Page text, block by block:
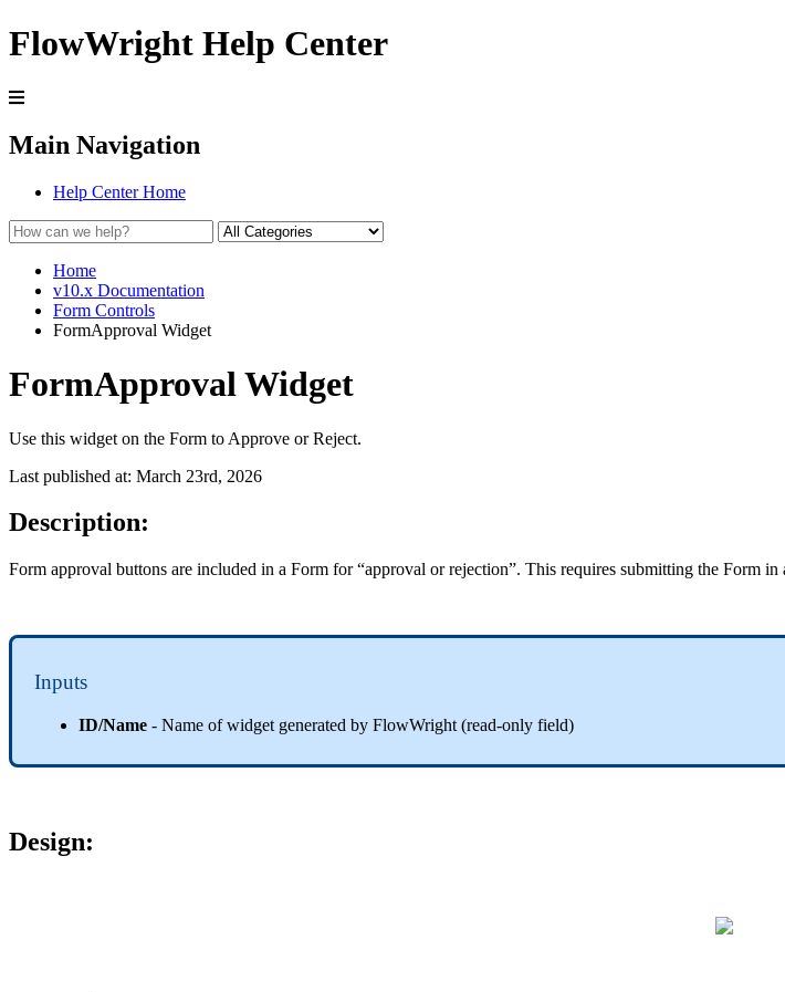
FlowWright Help Center
Main Navigation
Help Center Home
Home
v10.x Documentation
Form Controls
FormApproval Widget
FormApproval Widget
Use this widget on the Form to Approve or Reject.
Last published at: March 23rd, 2026
Description:
Form approval buttons are included in a Form for “approval or rejection”. This requires submitting the Form in
Inputs
ID/Name - Name of widget generated by FlowWright (read-only field)
Design: